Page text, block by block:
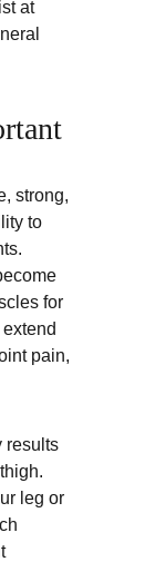
at
strong,
to
for
pain,
results
leg or